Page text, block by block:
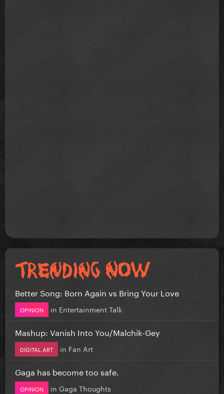
Better Song: Born Again vs Bring Your Love
OPINION in Entertainment Talk
Mashup: Vanish Into You/Malchik-Gey
DIGITAL ART in Fan Art
Gaga has become too safe.
OPINION in Gaga Thoughts